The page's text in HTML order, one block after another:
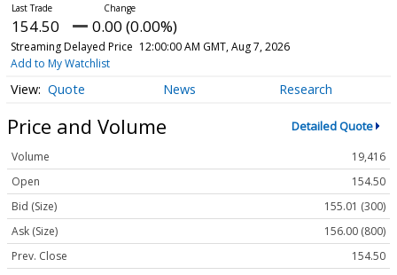
154.50 0.00 (0.00%)
Streaming Delayed Price 12:00:00 AM GMT, Aug 7, 2026
Add to My Watchlist
Quote News Research
Price and Volume Detailed Quote
Volume
19,416
Open
154.50
Bid (Size)
155.01 (300)
Ask (Size)
156.00 (800)
Prev. Close
154.50